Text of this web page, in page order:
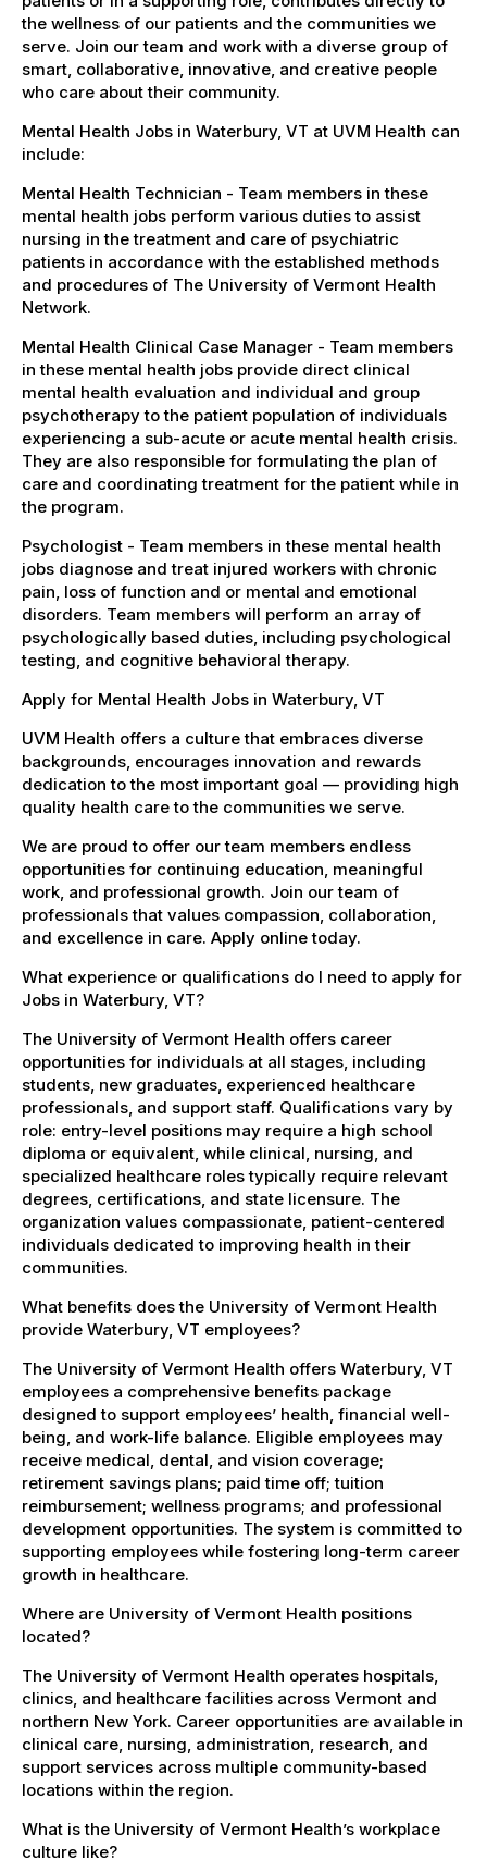
the wellness of our patients and the communities we
serve. Join our team and work with a diverse group of
smart, collaborative, innovative, and creative people
who care about their community.
Mental Health Jobs in Waterbury, VT at UVM Health can
include:
Mental Health Technician - Team members in these
mental health jobs perform various duties to assist
nursing in the treatment and care of psychiatric
patients in accordance with the established methods
and procedures of The University of Vermont Health
Network.
Mental Health Clinical Case Manager - Team members
in these mental health jobs provide direct clinical
mental health evaluation and individual and group
psychotherapy to the patient population of individuals
experiencing a sub-acute or acute mental health crisis.
They are also responsible for formulating the plan of
care and coordinating treatment for the patient while in
the program.
Psychologist - Team members in these mental health
jobs diagnose and treat injured workers with chronic
pain, loss of function and or mental and emotional
disorders. Team members will perform an array of
psychologically based duties, including psychological
testing, and cognitive behavioral therapy.
Apply for Mental Health Jobs in Waterbury, VT
UVM Health offers a culture that embraces diverse
backgrounds, encourages innovation and rewards
dedication to the most important goal — providing high
quality health care to the communities we serve.
We are proud to offer our team members endless
opportunities for continuing education, meaningful
work, and professional growth. Join our team of
professionals that values compassion, collaboration,
and excellence in care. Apply online today.
What experience or qualifications do I need to apply for
Jobs in Waterbury, VT?
The University of Vermont Health offers career
opportunities for individuals at all stages, including
students, new graduates, experienced healthcare
professionals, and support staff. Qualifications vary by
role: entry-level positions may require a high school
diploma or equivalent, while clinical, nursing, and
specialized healthcare roles typically require relevant
degrees, certifications, and state licensure. The
organization values compassionate, patient-centered
individuals dedicated to improving health in their
communities.
What benefits does the University of Vermont Health
provide Waterbury, VT employees?
The University of Vermont Health offers Waterbury, VT
employees a comprehensive benefits package
designed to support employees’ health, financial well-
being, and work-life balance. Eligible employees may
receive medical, dental, and vision coverage;
retirement savings plans; paid time off; tuition
reimbursement; wellness programs; and professional
development opportunities. The system is committed to
supporting employees while fostering long-term career
growth in healthcare.
Where are University of Vermont Health positions
located?
The University of Vermont Health operates hospitals,
clinics, and healthcare facilities across Vermont and
northern New York. Career opportunities are available in
clinical care, nursing, administration, research, and
support services across multiple community-based
locations within the region.
What is the University of Vermont Health’s workplace
culture like?